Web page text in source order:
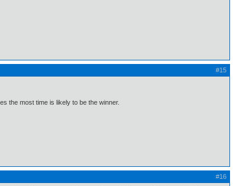
#15
the most time is likely to be the winner.
#16